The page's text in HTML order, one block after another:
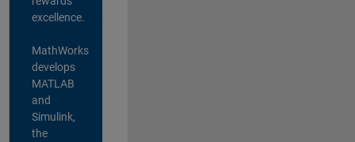
excellence.
MathWorks
develops
MATLAB
and
Simulink,
the